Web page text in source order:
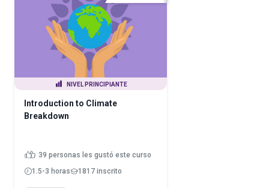
NIVEL PRINCIPIANTE
Introduction to Climate
Breakdown
39 personas les gustó este curso
1.5-3 horas
1817 inscrito